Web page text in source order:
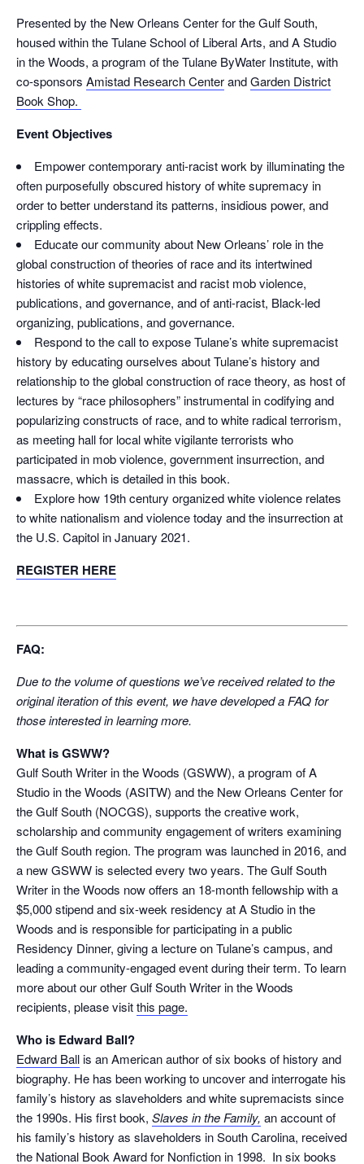
Presented by the New Orleans Center for the Gulf South,
housed within the Tulane School of Liberal Arts, and A Studio
in the Woods, a program of the Tulane ByWater Institute, with
co-sponsors Amistad Research CenterandGarden District
Book Shop.
Event Objectives
Empower contemporary anti-racist work by illuminating the
often purposefully obscured history of white supremacy in
order to better understand its patterns, insidious power, and
crippling effects.
Educate our community about New Orleans’ role in the
global construction of theories of race and its intertwined
histories of white supremacist and racist mob violence,
publications, and governance, and of anti-racist, Black-led
organizing, publications, and governance.
Respond to the call to expose Tulane’s white supremacist
history by educating ourselves about Tulane’s history and
relationship to the global construction of race theory, as host of
lectures by “race philosophers” instrumental in codifying and
popularizing constructs of race, and to white radical terrorism,
as meeting hall for local white vigilante terrorists who
participated in mob violence, government insurrection, and
massacre, which is detailed in this book.
Explore how 19thcentury organized white violence relates
to white nationalism and violence today and the insurrection at
the U.S. Capitol in January 2021.
REGISTER HERE
FAQ:
Due to the volume of questions we’ve received related to the
original iteration of this event, we have developed a FAQ for
those interested in learning more.
What is GSWW?
Gulf South Writer in the Woods (GSWW), a program of A
Studio in the Woods (ASITW) and the New Orleans Center for
the Gulf South (NOCGS), supports the creative work,
scholarship and community engagement of writers examining
the Gulf South region. The program was launched in 2016, and
a new GSWW is selected every two years. The Gulf South
Writer in the Woods now offers an 18-month fellowship with a
$5,000 stipend and six-week residency at A Studio in the
Woods and is responsible for participating in a public
Residency Dinner, giving a lecture on Tulane’s campus, and
leading a community-engaged event during their term. To learn
more about our other Gulf South Writer in the Woods
recipients, please visitthis page.
Who is Edward Ball?
Edward Ballis an American author of six books of history and
biography. He has been working to uncover and interrogate his
family’s history as slaveholders and white supremacists since
the 1990s. His first book, Slaves in the Family, an account of
his family’s history as slaveholders in South Carolina, received
the National Book Award for Nonfiction in 1998. In six books